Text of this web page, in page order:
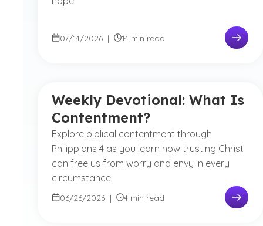
07/14/2026 | 14 min read
Weekly Devotional: What Is
Contentment?
Explore biblical contentment through
Philippians 4 as you learn how trusting Christ
can free us from worry and envy in every
circumstance.
06/26/2026 | 4 min read